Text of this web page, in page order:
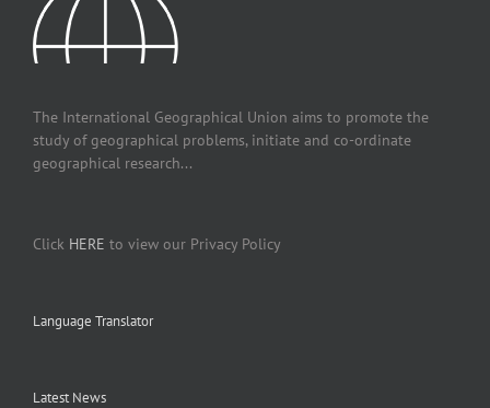
The International Geographical Union aims to promote the
study of geographical problems, initiate and co-ordinate
geographical research...
Click HERE to view our Privacy Policy
Language Translator
Latest News